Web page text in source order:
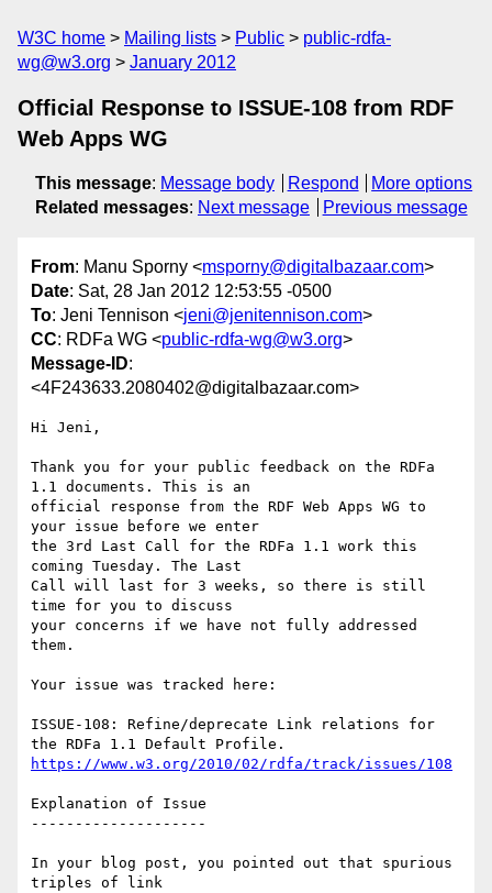
W3C home Mailing lists Public
public-rdfa-
wg@w3.org
January 2012
Official Response to ISSUE-108 from RDF
Web Apps WG
This message: Message body Respond
More options
Related messages: Next message Previous message
From: Manu Sporny <msporny@digitalbazaar.com>
Date: Sat, 28 Jan 2012 12:53:55 -0500
To: Jeni Tennison <jeni@jenitennison.com>
CC: RDFa WG <public-rdfa-wg@w3.org>
Message-ID:
<4F243633.2080402@digitalbazaar.com>
Hi Jeni,
Thank you for your public feedback on the RDFa
1.1 documents. This is an
official response from the RDF Web Apps WG to
your issue before we enter
the 3rd Last Call for the RDFa 1.1 work this
coming Tuesday. The Last
Call will last for 3 weeks, so there is still
time for you to discuss
your concerns if we have not fully addressed
them.
Your issue was tracked here:
ISSUE-108: Refine/deprecate Link relations for
https://www.w3.org/2010/02/rdfa/track/issues/108
Explanation of Issue
--------------------
In your blog post, you pointed out that spurious
triples of link